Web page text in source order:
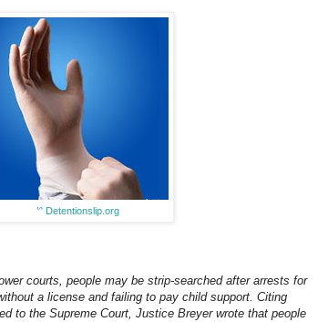
ᔥ Detentionslip.org
courts, people may be strip-searched after arrests for
a license and failing to pay child support. Citing
to the Supreme Court, Justice Breyer wrote that people